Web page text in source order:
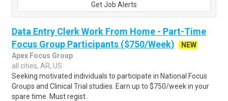
Get Job Alerts
Data Entry Clerk Work From Home - Part-Time
Focus Group Participants ($750/Week)
NEW
Apex Focus Group
all cities, AR, US
Seeking motivated individuals to participate in National Focus
Groups and Clinical Trial studies. Earn up to $750/week in your
spare time. Must regist..